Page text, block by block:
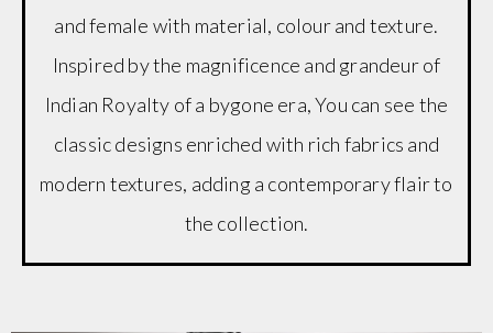
and female with material, colour and texture.
Inspired by the magnificence and grandeur of
Indian Royalty of a bygone era, You can see the
classic designs enriched with rich fabrics and
modern textures, adding a contemporary flair to
the collection.